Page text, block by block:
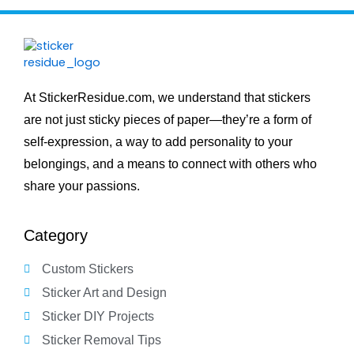
At StickerResidue.com, we understand that stickers
are not just sticky pieces of paper—they’re a form of
self-expression, a way to add personality to your
belongings, and a means to connect with others who
share your passions.
Category
Custom Stickers
Sticker Art and Design
Sticker DIY Projects
Sticker Removal Tips